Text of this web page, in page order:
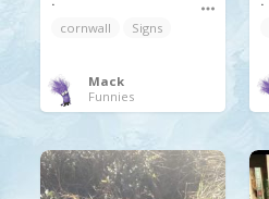
cornwall
Signs
Mack
Funnies